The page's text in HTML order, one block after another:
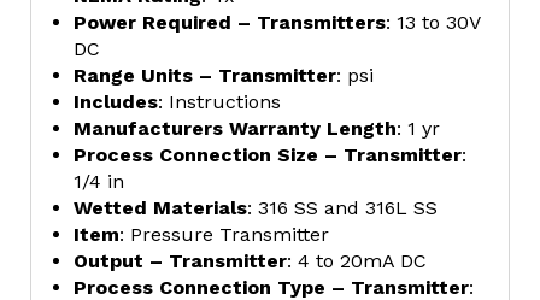
Power Required – Transmitters: 13 to 30V
DC
Range Units – Transmitter: psi
Includes: Instructions
Manufacturers Warranty Length: 1 yr
Process Connection Size – Transmitter:
1/4 in
Wetted Materials: 316 SS and 316L SS
Item: Pressure Transmitter
Output – Transmitter: 4 to 20mA DC
Process Connection Type – Transmitter: